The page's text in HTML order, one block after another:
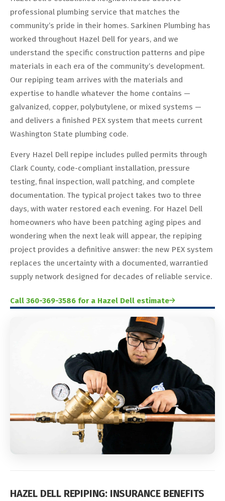
professional plumbing service that matches the
community’s pride in their homes. Sarkinen Plumbing has
worked throughout Hazel Dell for years, and we
understand the specific construction patterns and pipe
materials in each era of the community’s development.
Our repiping team arrives with the materials and
expertise to handle whatever the home contains —
galvanized, copper, polybutylene, or mixed systems —
and delivers a finished PEX system that meets current
Washington State plumbing code.
Every Hazel Dell repipe includes pulled permits through
Clark County, code-compliant installation, pressure
testing, final inspection, wall patching, and complete
documentation. The typical project takes two to three
days, with water restored each evening. For Hazel Dell
homeowners who have been patching aging pipes and
wondering when the next leak will appear, the repiping
project provides a definitive answer: the new PEX system
replaces the uncertainty with a documented, warrantied
supply network designed for decades of reliable service.
Call 360-369-3586 for a Hazel Dell estimate
HAZEL DELL REPIPING: INSURANCE BENEFITS